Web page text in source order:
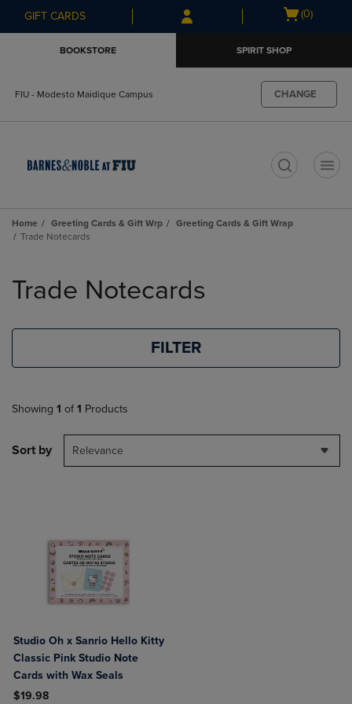
Skip
to
Skip
to
menu
GIFT CARDS
Open
(0)
BOOKSTORE SPIRIT SHOP
FIU - Modesto Maidique Campus CHANGE
Home Greeting Cards & Gift Wrp
Greeting Cards & Gift Wrap
Trade Notecards
products
Trade Notecards
FILTER
Showing 1 of 1 Products
Sort by Relevance
Studio Oh x Sanrio Hello Kitty
Classic Pink Studio Note
Cards with Wax Seals
$19.98